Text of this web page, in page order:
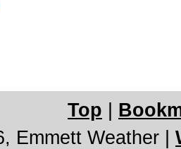
Top
Emmett Weather